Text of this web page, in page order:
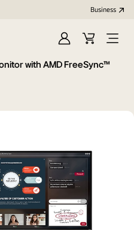
Business
Sign
In
Cart
Open
with AMD FreeSync™